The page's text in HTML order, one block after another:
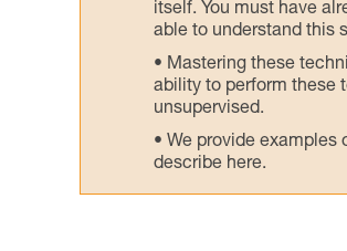
itself. You must have
able to understand this
Mastering these
ability to perform these
unsupervised.
We provide examples
describe here.